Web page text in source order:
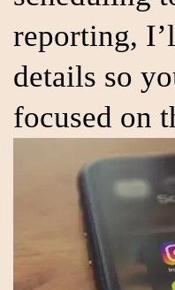
reporting,
details so
focused on